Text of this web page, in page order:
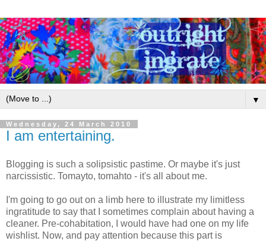
▼
Wednesday, 24 March 2010
I am entertaining.
Blogging is such a solipsistic pastime. Or maybe it's just
narcissistic. Tomayto, tomahto - it's all about me.
I'm going to go out on a limb here to illustrate my limitless
ingratitude to say that I sometimes complain about having a
cleaner. Pre-cohabitation, I would have had one on my life
wishlist. Now, and pay attention because this part is